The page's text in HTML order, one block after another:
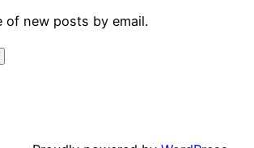
of new posts by email.